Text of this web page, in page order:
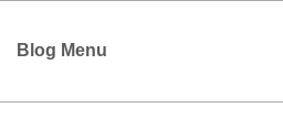
Blog Menu